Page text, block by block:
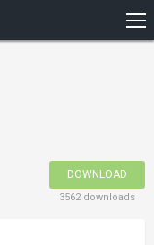
DOWNLOAD
3562 downloads